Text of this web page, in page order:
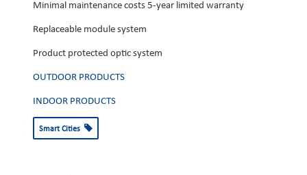
Minimal maintenance costs 5-year limited warranty
Replaceable module system
Product protected optic system
OUTDOOR PRODUCTS
INDOOR PRODUCTS
Smart Cities